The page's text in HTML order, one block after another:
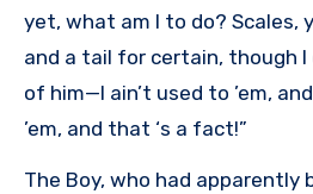
yet, what am I to do? Scales,
and a tail for certain, though I
of him—I ain’t used to ’em,
’em, and that ‘s a fact!”
The Boy, who had apparently